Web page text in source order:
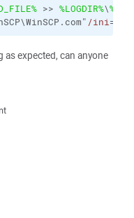
>> %LOGDIR%\
/ini
expected, can anyone